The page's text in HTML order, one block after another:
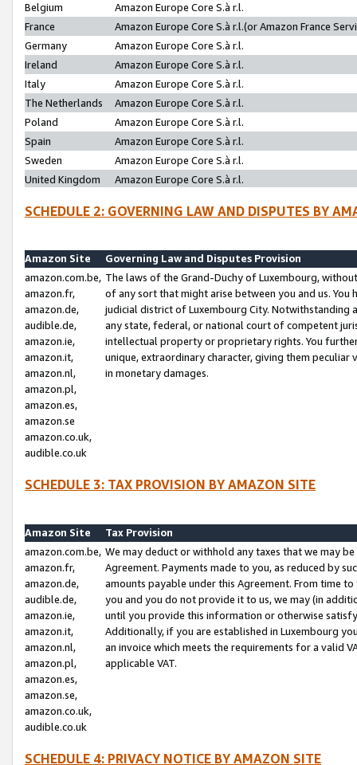
Belgium
Amazon Europe Core S.à r.l.
France
Amazon Europe Core S.à r.l.(or Amazon France
Germany
Amazon Europe Core S.à r.l.
Ireland
Amazon Europe Core S.à r.l.
Italy
Amazon Europe Core S.à r.l.
The Netherlands
Amazon Europe Core S.à r.l.
Poland
Amazon Europe Core S.à r.l.
Spain
Amazon Europe Core S.à r.l.
Sweden
Amazon Europe Core S.à r.l.
United Kingdom
Amazon Europe Core S.à r.l.
SCHEDULE 2: GOVERNING LAW AND DISPUTES BY
Amazon Site
Governing Law and Disputes Provision
amazon.com.be,
amazon.fr,
amazon.de,
audible.de,
amazon.ie,
amazon.it,
amazon.nl,
amazon.pl,
amazon.es,
amazon.se
amazon.co.uk,
audible.co.uk
The laws of the Grand-Duchy of Luxembourg,
of any sort that might arise between you and us.
judicial district of Luxembourg City. Notwithstanding
any state, federal, or national court of competent
intellectual property or proprietary rights. You
unique, extraordinary character, giving them
in monetary damages.
SCHEDULE 3: TAX PROVISION BY AMAZON SITE
Amazon Site
Tax Provision
amazon.com.be,
amazon.fr,
amazon.de,
audible.de,
amazon.ie,
amazon.it,
amazon.nl,
amazon.pl,
amazon.es,
amazon.se,
amazon.co.uk,
audible.co.uk
We may deduct or withhold any taxes that we may
Agreement. Payments made to you, as reduced by
amounts payable under this Agreement. From time
you and you do not provide it to us, we may (in
until you provide this information or otherwise
Additionally, if you are established in Luxembourg
an invoice which meets the requirements for a valid
applicable VAT.
SCHEDULE 4: PRIVACY NOTICE BY AMAZON SITE